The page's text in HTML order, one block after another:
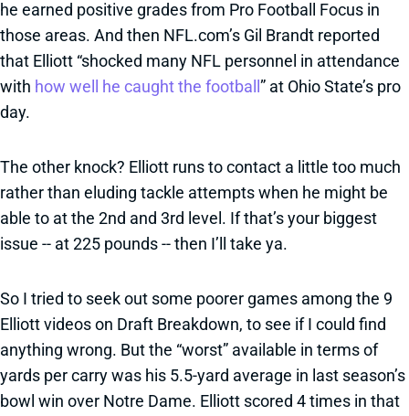
he earned positive grades from Pro Football Focus in
those areas. And then NFL.com’s Gil Brandt reported
that Elliott “shocked many NFL personnel in attendance
with how well he caught the football ” at Ohio State’s pro
day.
The other knock? Elliott runs to contact a little too much
rather than eluding tackle attempts when he might be
able to at the 2nd and 3rd level. If that’s your biggest
issue -- at 225 pounds -- then I’ll take ya.
So I tried to seek out some poorer games among the 9
Elliott videos on Draft Breakdown, to see if I could find
anything wrong. But the “worst” available in terms of
yards per carry was his 5.5-yard average in last season’s
bowl win over Notre Dame. Elliott scored 4 times in that